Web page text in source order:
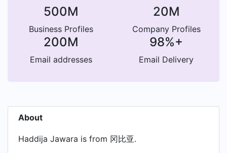
500M
Business Profiles
20M
Company Profiles
200M
Email addresses
98%+
Email Delivery
About
Haddija Jawara is from 冈比亚.